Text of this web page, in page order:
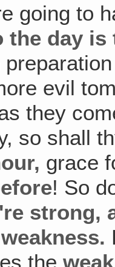
going to
the day is
evil
they
so shall
grace
! So
strong,
the